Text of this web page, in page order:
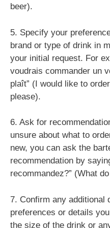
beer).
5. Specify your
brand or type of drink in
your initial request. For
voudrais commander un
plaît” (I would like to
please).
6. Ask for
unsure about what to
new, you can ask the
recommendation by
recommandez?” (What
7. Confirm any additional
preferences or details
the size of the drink or